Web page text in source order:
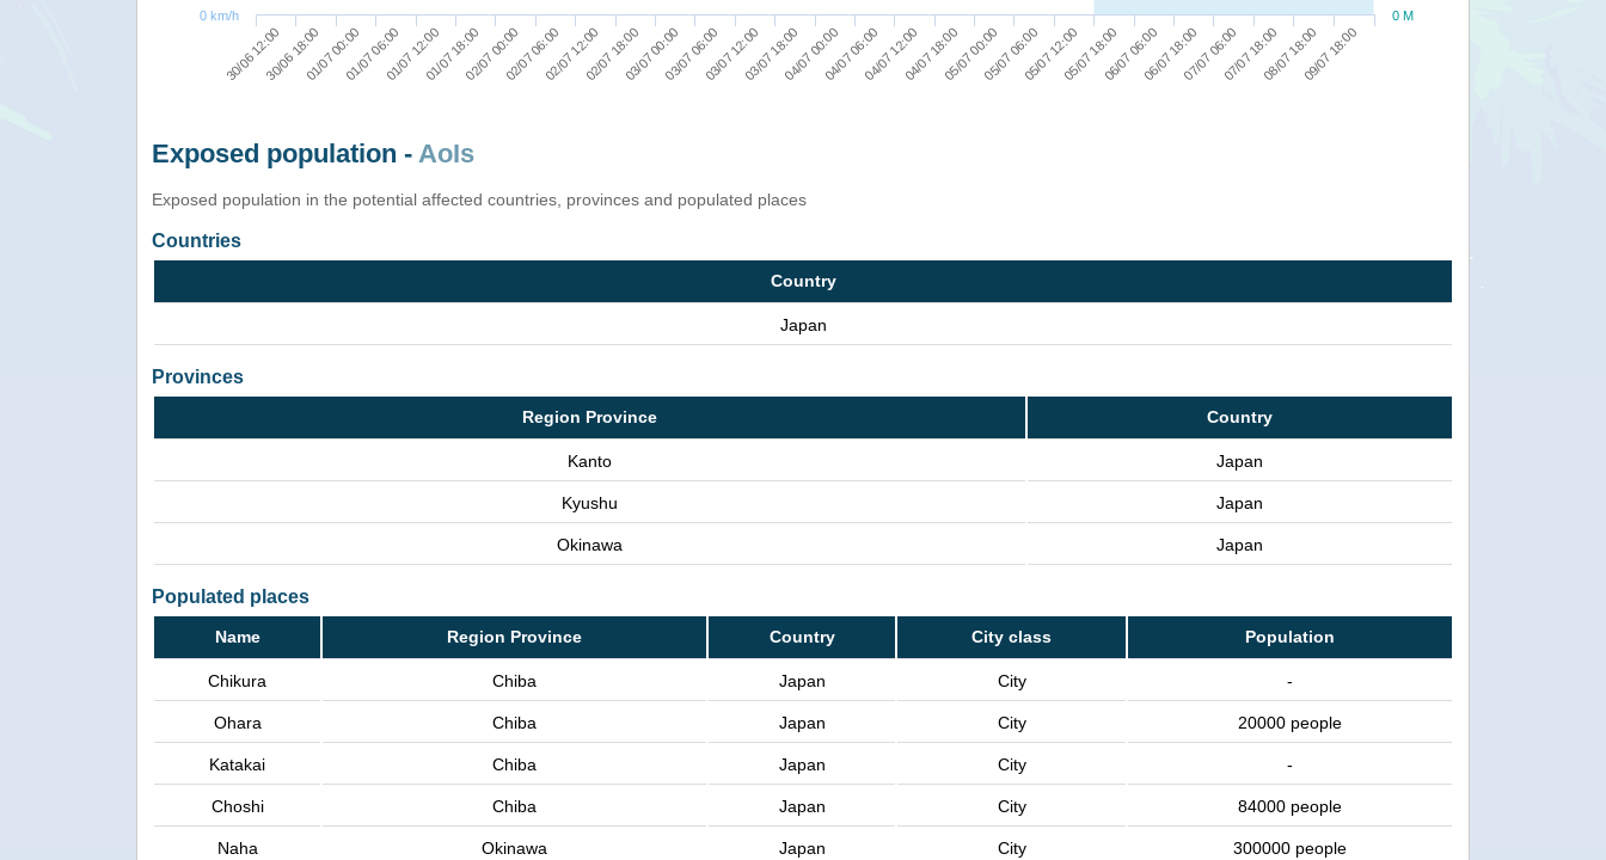
30/06 12:0030/06 18:0001/07 00:0001/07 06:0001/07 12:0001/07 18:0002/07 00:0002/07 06:0002/07 12:0002/07 18:0003/07 00:0003/07 06:0003/07 12:0003/07 18:0004/07 00:0004/07 06:0004/07 12:0004/07 18:0005/07 00:0005/07 06:0005/07 12:0005/07 18:0006/07 06:0006/07 18:0007/07 06:0007/07 18:0008/07 18:0009/07 18:00
0 M
0 km/h
Exposed population - AoIs
Exposed population in the potential affected countries, provinces and populated places
Countries
Country
Japan
Provinces
Region Province Country
Kanto Japan
Kyushu Japan
Okinawa Japan
Populated places
Name Region Province Country City class Population
Chikura Chiba Japan City -
Ohara Chiba Japan City 20000 people
Katakai Chiba Japan City -
Choshi Chiba Japan City 84000 people
Naha Okinawa Japan City 300000 people